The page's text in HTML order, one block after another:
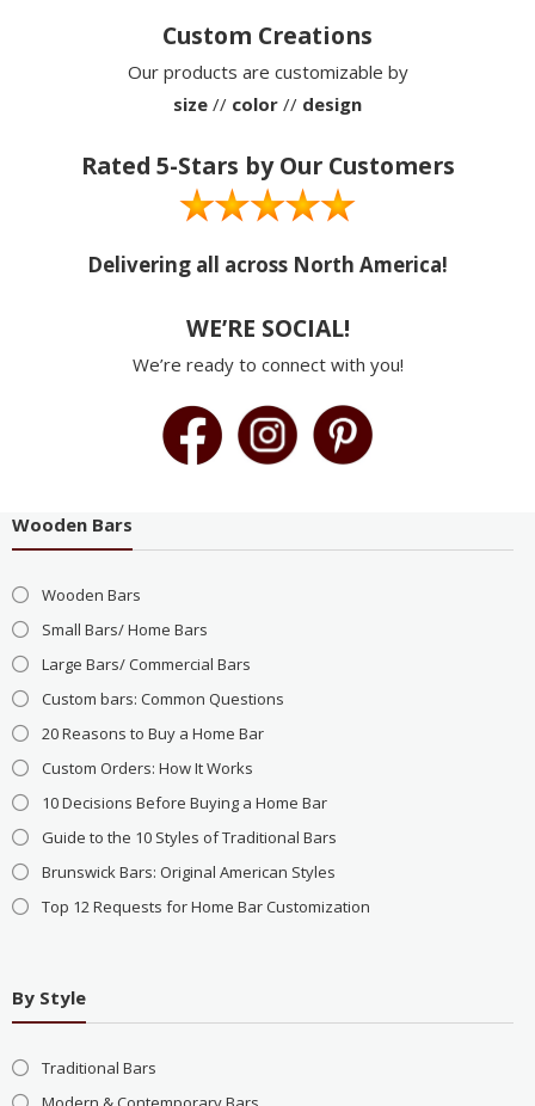
Custom Creations
Our products are customizable by
size // color // design
Rated 5-Stars by Our Customers
Delivering all across North America!
WE’RE SOCIAL!
We’re ready to connect with you!
Wooden Bars
Wooden Bars
Small Bars/ Home Bars
Large Bars/ Commercial Bars
Custom bars: Common Questions
20 Reasons to Buy a Home Bar
Custom Orders: How It Works
10 Decisions Before Buying a Home Bar
Guide to the 10 Styles of Traditional Bars
Brunswick Bars: Original American Styles
Top 12 Requests for Home Bar Customization
By Style
Traditional Bars